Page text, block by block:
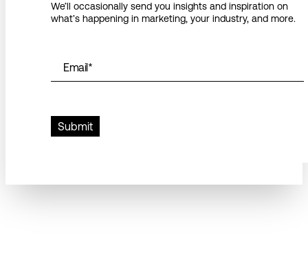
We’ll occasionally send you insights and inspiration on
what’s happening in marketing, your industry, and more.
Email*